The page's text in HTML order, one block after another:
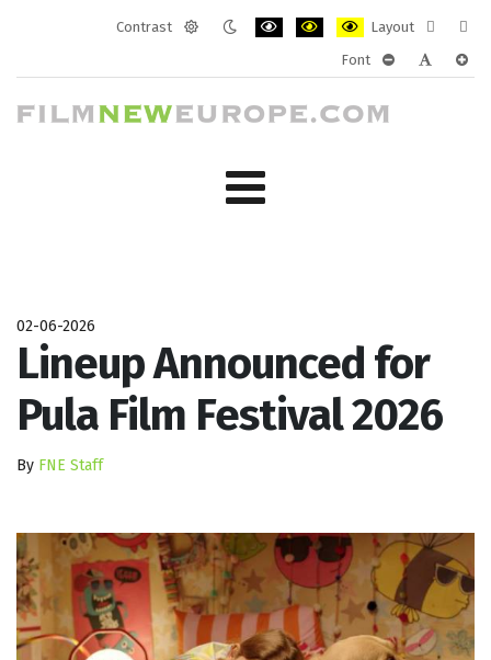
Contrast
Layout
layout
Font
02-06-2026
Lineup Announced for
Pula Film Festival 2026
By FNE Staff